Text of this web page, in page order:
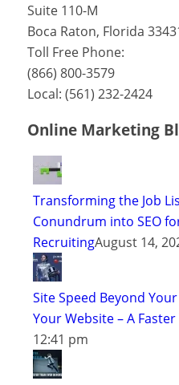
Suite 110-M
Boca Raton, Florida
Toll Free Phone:
(866) 800-3579
Local: (561) 232-2424
Online Marketing
Transforming the Job
Conundrum into SEO
RecruitingAugust 14,
Site Speed Beyond
Your Website – A Faster
12:41 pm